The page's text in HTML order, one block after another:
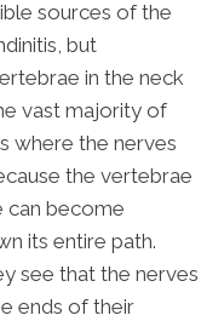
sources of the
but
in the neck
vast majority of
where the nerves
the vertebrae
can become
its entire path.
see that the nerves
ends of their